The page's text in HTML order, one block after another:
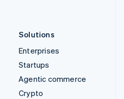
Solutions
Enterprises
Startups
Agentic commerce
Crypto